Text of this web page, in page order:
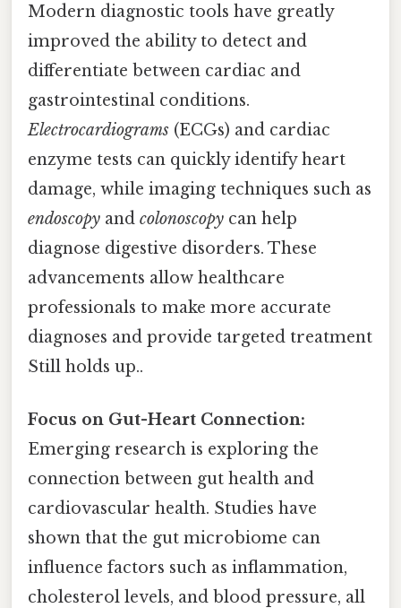
Modern diagnostic tools have greatly
improved the ability to detect and
differentiate between cardiac and
gastrointestinal conditions.
Electrocardiograms (ECGs) and cardiac
enzyme tests can quickly identify heart
damage, while imaging techniques such as
endoscopy and colonoscopy can help
diagnose digestive disorders. These
advancements allow healthcare
professionals to make more accurate
diagnoses and provide targeted treatment
Still holds up..
Focus on Gut-Heart Connection:
Emerging research is exploring the
connection between gut health and
cardiovascular health. Studies have
shown that the gut microbiome can
influence factors such as inflammation,
cholesterol levels, and blood pressure, all